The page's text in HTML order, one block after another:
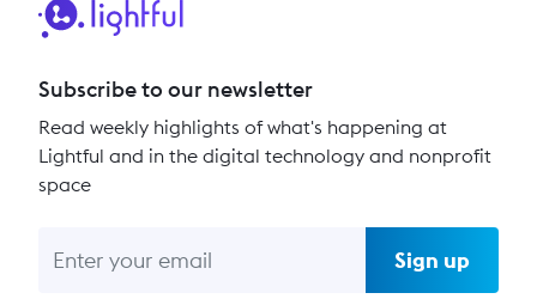
Subscribe to our newsletter
Read weekly highlights of what's happening at
Lightful and in the digital technology and nonprofit
space
Sign up